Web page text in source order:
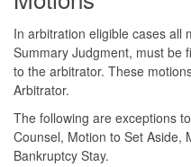
In arbitration eligible cases all
Summary Judgment, must be
to the arbitrator. These
Arbitrator.
The following are exceptions
Counsel, Motion to Set Aside,
Bankruptcy Stay.